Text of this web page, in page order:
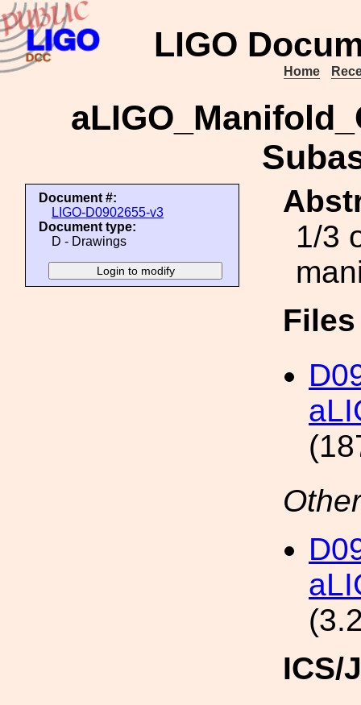
LIGO
Home
Document #:
LIGO-D0902655-v3
Document type:
D - Drawings
1/3
ICS/